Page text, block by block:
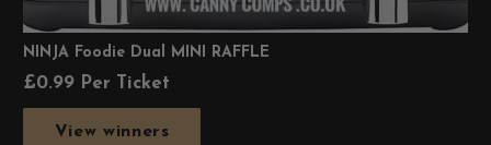
NINJA Foodie Dual MINI RAFFLE
£0.99 Per Ticket
View winners